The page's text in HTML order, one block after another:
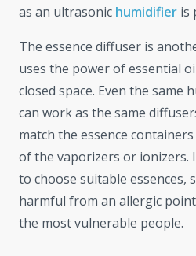
as an ultrasonic humidifier is
The essence diffuser is
uses the power of essential
closed space. Even the same
can work as the same
match the essence
of the vaporizers or ionizers.
to choose suitable essences,
harmful from an allergic
the most vulnerable people.